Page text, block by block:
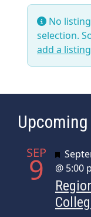
No
selection.
add a
SEP
9
@ 5:00